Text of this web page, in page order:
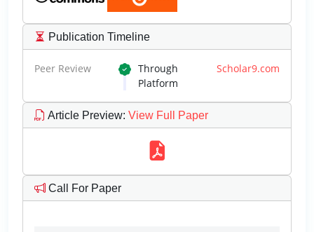
Publication Timeline
Peer Review Through Scholar9.com
Platform
Article Preview: View Full Paper
Call For Paper